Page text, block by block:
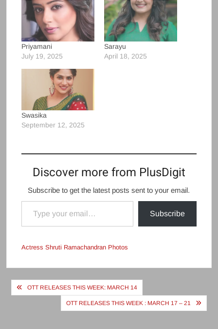
Priyamani
July 19, 2025
Sarayu
April 18, 2025
Swasika
September 12, 2025
Discover more from PlusDigit
Subscribe to get the latest posts sent to your email.
Type your email…
Subscribe
Actress Shruti Ramachandran Photos
Post
navigation
OTT RELEASES THIS WEEK: MARCH 14
OTT RELEASES THIS WEEK : MARCH 17 – 21